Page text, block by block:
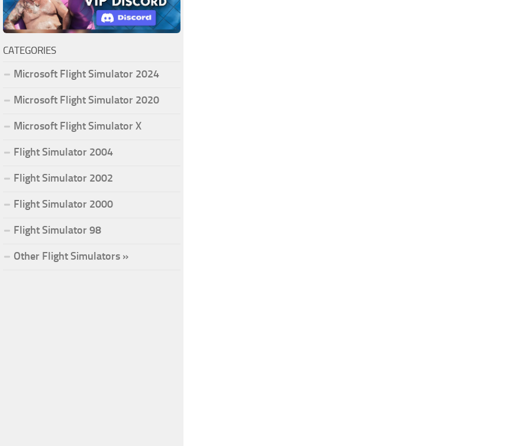
CATEGORIES
Microsoft Flight Simulator 2024
Microsoft Flight Simulator 2020
Microsoft Flight Simulator X
Flight Simulator 2004
Flight Simulator 2002
Flight Simulator 2000
Flight Simulator 98
Other Flight Simulators »